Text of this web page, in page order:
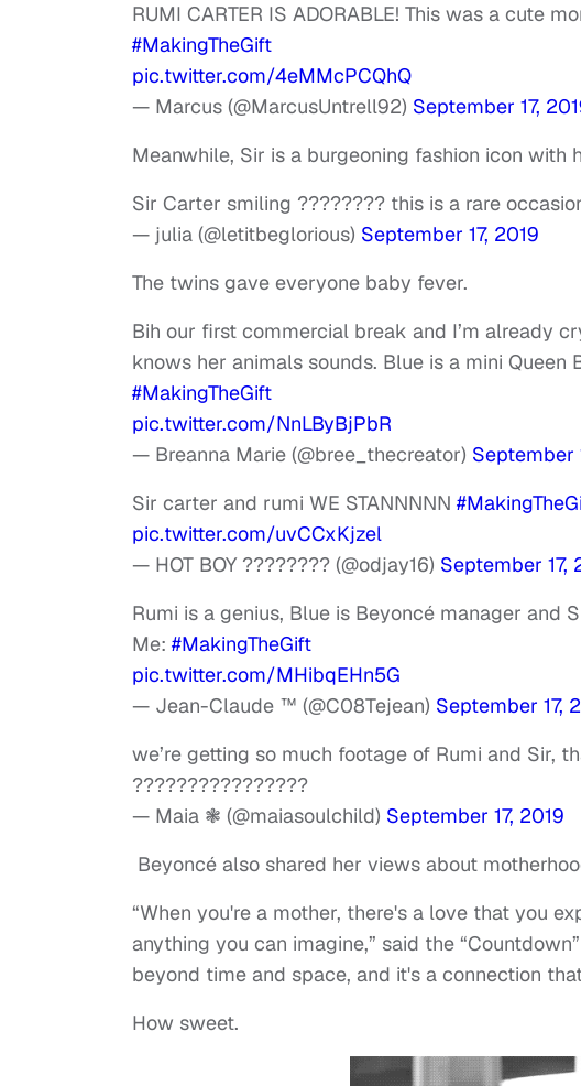
RUMI CARTER IS ADORABLE! This was a cute
#MakingTheGift
pic.twitter.com/4eMMcPCQhQ
— Marcus (@MarcusUntrell92) September 17,
Meanwhile, Sir is a burgeoning fashion icon with
Sir Carter smiling ???????? this is a rare
— julia (@letitbeglorious) September 17, 2019
The twins gave everyone baby fever.
Bih our first commercial break and I’m already
knows her animals sounds. Blue is a mini Queen
#MakingTheGift
pic.twitter.com/NnLByBjPbR
— Breanna Marie (@bree_thecreator) September
Sir carter and rumi WE STANNNNN
pic.twitter.com/uvCCxKjzel
— HOT BOY ???????? (@odjay16) September 17,
Rumi is a genius, Blue is Beyoncé manager and
Me: #MakingTheGift
pic.twitter.com/MHibqEHn5G
— Jean-Claude ™ (@C08Tejean) September 17,
we’re getting so much footage of Rumi and Sir,
????????????????
— Maia ❃ (@maiasoulchild) September 17, 2019
Beyoncé also shared her views about
“When you're a mother, there's a love that you
anything you can imagine,” said the
beyond time and space, and it's a connection
How sweet.